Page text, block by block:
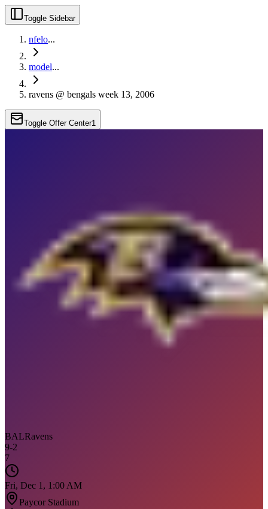
Toggle Sidebar
nfelo...
model...
ravens @ bengals week 13, 2006
Toggle Offer Center1
BALRavens
9-2
7
Fri, Dec 1, 1:00 AM
Paycor Stadium